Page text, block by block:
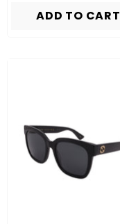
ADD TO CART